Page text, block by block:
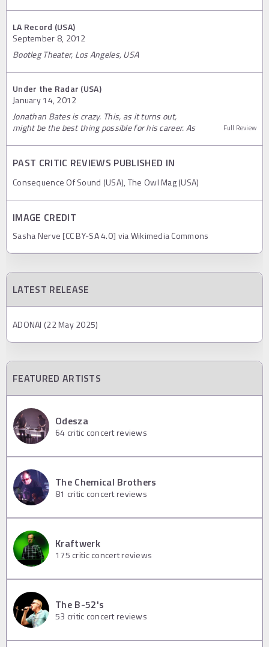
LA Record (USA)
September 8, 2012
Bootleg Theater, Los Angeles, USA
Under the Radar (USA)
January 14, 2012
Jonathan Bates is crazy. This, as it turns out,
might be the best thing possible for his career. As
Full Review
PAST CRITIC REVIEWS PUBLISHED IN
Consequence Of Sound (USA), The Owl Mag (USA)
IMAGE CREDIT
Sasha Nerve [CC BY-SA 4.0] via Wikimedia Commons
LATEST RELEASE
ADONAI (22 May 2025)
FEATURED ARTISTS
Odesza
64 critic concert reviews
The Chemical Brothers
81 critic concert reviews
Kraftwerk
175 critic concert reviews
The B-52's
53 critic concert reviews